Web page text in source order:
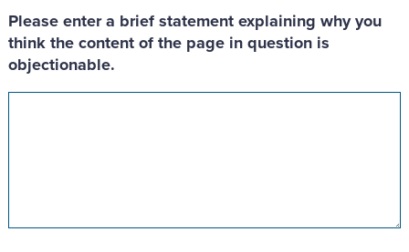
Please enter a brief statement explaining why you
think the content of the page in question is
objectionable.